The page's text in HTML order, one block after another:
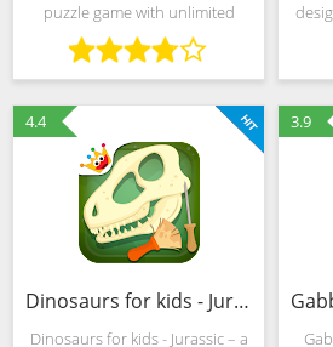
puzzle game with unlimited
freedom of action, expressive
scenery and a non-linear story.
The developers from Pepi Play
moved the
4.4
Dinosaurs for kids - Jurassic (MOD, Unlocked)
Dinosaurs for kids - Jurassic – a
3.9